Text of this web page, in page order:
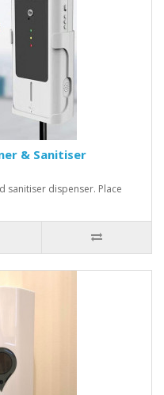
& Sanitiser
sanitiser dispenser. Place